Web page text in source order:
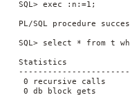
SQL> exec :n:=1;
PL/SQL procedure
SQL> select * from t
Statistics
  0 recursive calls
  0 db block gets